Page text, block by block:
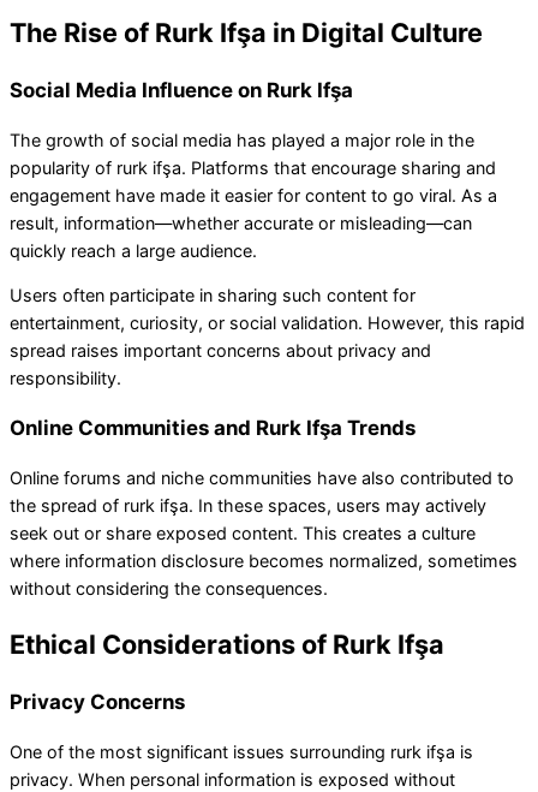
The Rise of Rurk Ifşa in Digital Culture
Social Media Influence on Rurk Ifşa
The growth of social media has played a major role in the
popularity of rurk ifşa. Platforms that encourage sharing and
engagement have made it easier for content to go viral. As a
result, information—whether accurate or misleading—can
quickly reach a large audience.
Users often participate in sharing such content for
entertainment, curiosity, or social validation. However, this rapid
spread raises important concerns about privacy and
responsibility.
Online Communities and Rurk Ifşa Trends
Online forums and niche communities have also contributed to
the spread of rurk ifşa. In these spaces, users may actively
seek out or share exposed content. This creates a culture
where information disclosure becomes normalized, sometimes
without considering the consequences.
Ethical Considerations of Rurk Ifşa
Privacy Concerns
One of the most significant issues surrounding rurk ifşa is
privacy. When personal information is exposed without